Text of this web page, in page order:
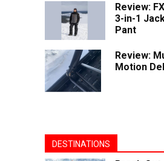
Review:
3-in-1
Pant
Review:
Motion
DESTINATIONS